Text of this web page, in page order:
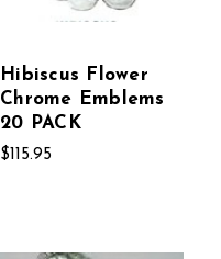
Hibiscus Flower
Chrome Emblems
20 PACK
$115.95